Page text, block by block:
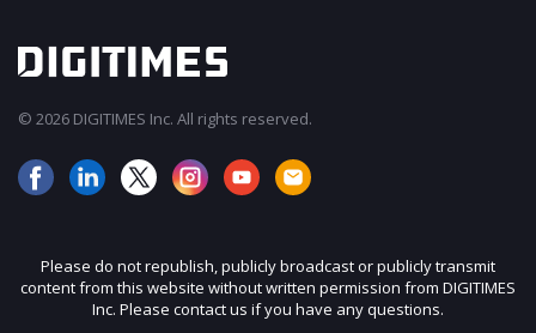
© 2026 DIGITIMES Inc. All rights reserved.
Please do not republish, publicly broadcast or publicly transmit
content from this website without written permission from DIGITIMES
Inc. Please contact us if you have any questions.